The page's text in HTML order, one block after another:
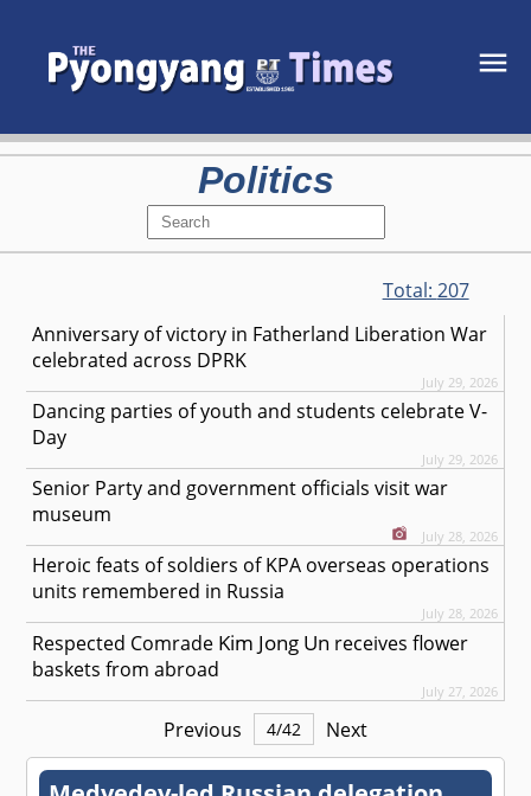
Politics
Total: 207
Anniversary of victory in Fatherland Liberation War
celebrated across DPRK
July 29, 2026
Dancing parties of youth and students celebrate V-
Day
July 29, 2026
Senior Party and government officials visit war
museum
July 28, 2026
Heroic feats of soldiers of KPA overseas operations
units remembered in Russia
July 28, 2026
Respected Comrade Kim Jong Un receives flower
baskets from abroad
July 27, 2026
Previous 4/42 Next